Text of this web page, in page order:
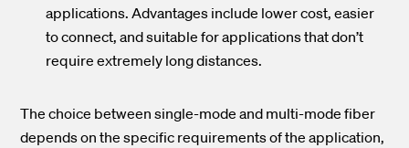
applications. Advantages include lower cost, easier
to connect, and suitable for applications that don’t
require extremely long distances.
The choice between single-mode and multi-mode fiber
depends on the specific requirements of the application,